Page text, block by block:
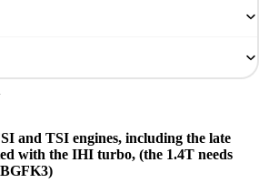
and TSI engines, including the late
with the IHI turbo, (the 1.4T needs
)